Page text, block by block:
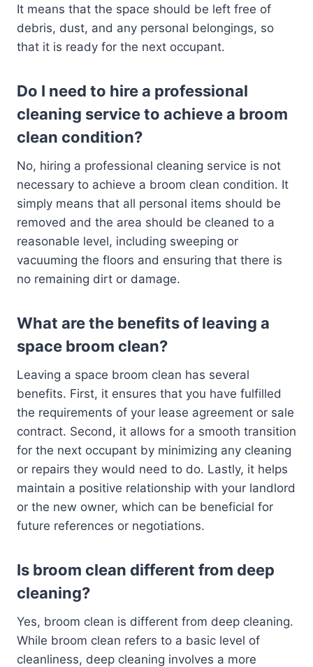
It means that the space should be left free of
debris, dust, and any personal belongings, so
that it is ready for the next occupant.
Do I need to hire a professional
cleaning service to achieve a broom
clean condition?
No, hiring a professional cleaning service is not
necessary to achieve a broom clean condition. It
simply means that all personal items should be
removed and the area should be cleaned to a
reasonable level, including sweeping or
vacuuming the floors and ensuring that there is
no remaining dirt or damage.
What are the benefits of leaving a
space broom clean?
Leaving a space broom clean has several
benefits. First, it ensures that you have fulfilled
the requirements of your lease agreement or sale
contract. Second, it allows for a smooth transition
for the next occupant by minimizing any cleaning
or repairs they would need to do. Lastly, it helps
maintain a positive relationship with your landlord
or the new owner, which can be beneficial for
future references or negotiations.
Is broom clean different from deep
cleaning?
Yes, broom clean is different from deep cleaning.
While broom clean refers to a basic level of
cleanliness, deep cleaning involves a more